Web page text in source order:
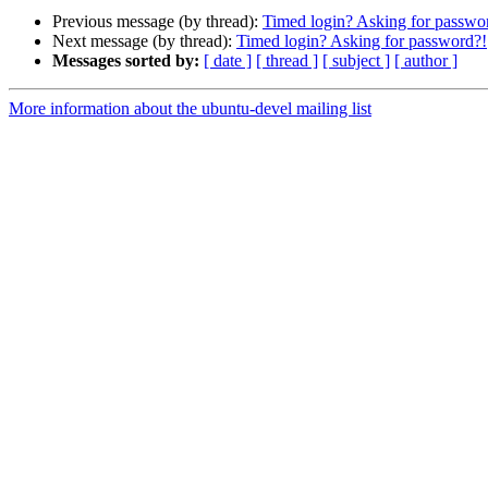
Previous message (by thread): Timed login? Asking for
Next message (by thread): Timed login? Asking for password?!
Messages sorted by: [ date ] [ thread ] [ subject ] [ author ]
More information about the ubuntu-devel mailing list